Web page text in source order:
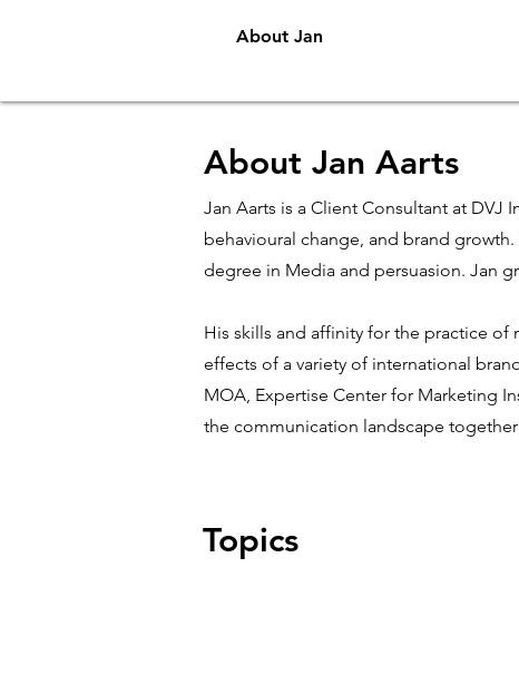
About Jan
About Jan Aarts
Jan Aarts is a Client Consultant at DVJ
behavioural change, and brand growth.
degree in Media and persuasion. Jan
His skills and affinity for the practice
effects of a variety of international
MOA, Expertise Center for Marketing
the communication landscape
Topics